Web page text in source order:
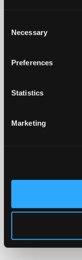
Selection
Necessary
Preferences
Statistics
Marketing